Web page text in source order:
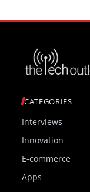
CATEGORIES
Interviews
Innovation
E-commerce
Apps